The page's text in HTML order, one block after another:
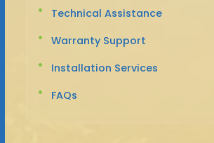
Technical Assistance
Warranty Support
Installation Services
FAQs